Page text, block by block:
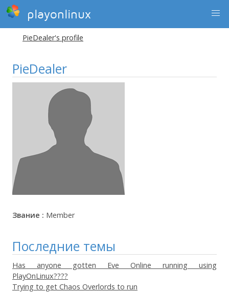
playonlinux
PieDealer's profile
PieDealer
Звание : Member
Последние темы
Has anyone gotten Eve Online running using
PlayOnLinux????
Trying to get Chaos Overlords to run